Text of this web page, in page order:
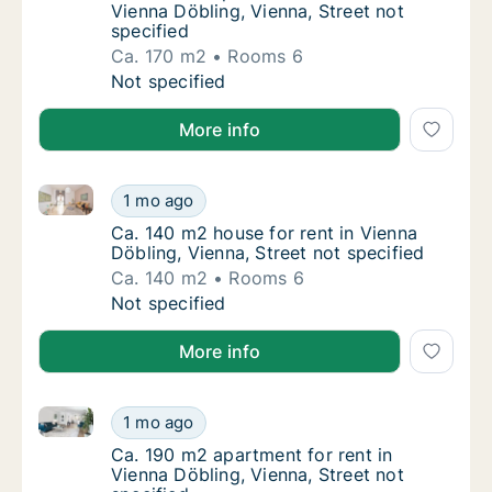
Vienna Döbling, Vienna, Street not
specified
Ca. 170 m2
Rooms 6
Ca. 170 m2 apartment for rent in Vienna
Not specified
More info
Ca. 140 m2 house for rent in Vienna
1 mo ago
Ca. 140 m2 house for rent in Vienna Döbling,
Ca. 140 m2 house for rent in Vienna
Ca. 140 m2 house for rent in Vienna
Döbling, Vienna, Street not specified
Ca. 140 m2
Rooms 6
Ca. 140 m2 house for rent in Vienna
Not specified
More info
Ca. 190 m2 apartment for rent in Vienna
1 mo ago
Ca. 190 m2 apartment for rent in Vienna Döbling,
Ca. 190 m2 apartment for rent in Vienna
Ca. 190 m2 apartment for rent in
Vienna Döbling, Vienna, Street not